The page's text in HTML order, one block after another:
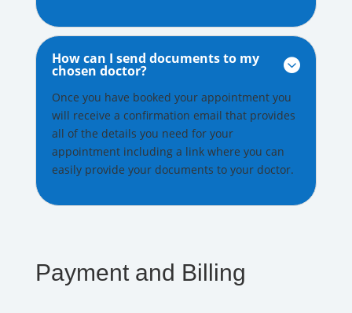
How can I send documents to my
chosen doctor? 
Once you have booked your appointment you
will receive a confirmation email that provides
all of the details you need for your
appointment including a link where you can
easily provide your documents to your doctor.
Payment and Billing